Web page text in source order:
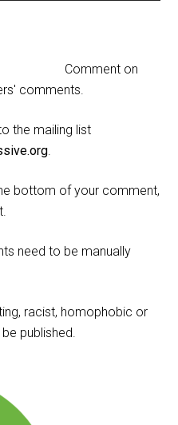
Comment on
comments.
the mailing list
.
bottom of your comment,
need to be manually
racist, homophobic or
published.